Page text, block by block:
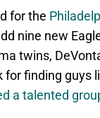
for the
nine new
twins,
for finding guys
a talented